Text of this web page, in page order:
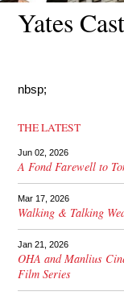
Yates
nbsp;
THE LATEST
Jun 02, 2026
A Fond Farewell to
Mar 17, 2026
Walking & Talking
Jan 21, 2026
OHA and Manlius
Film Series